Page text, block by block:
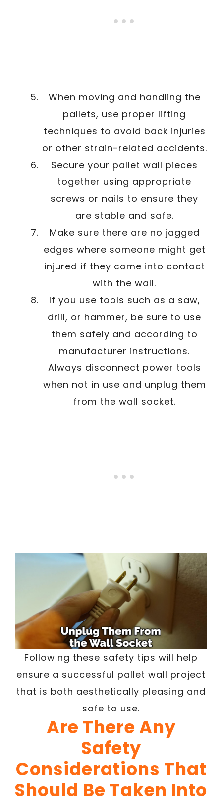
When moving and handling the
pallets, use proper lifting
techniques to avoid back injuries
or other strain-related accidents.
Secure your pallet wall pieces
together using appropriate
screws or nails to ensure they
are stable and safe.
Make sure there are no jagged
edges where someone might get
injured if they come into contact
with the wall.
If you use tools such as a saw,
drill, or hammer, be sure to use
them safely and according to
manufacturer instructions.
Always disconnect power tools
when not in use and unplug them
from the wall socket.
Following these safety tips will help
ensure a successful pallet wall project
that is both aesthetically pleasing and
safe to use.
Are There Any
Safety
Considerations That
Should Be Taken Into